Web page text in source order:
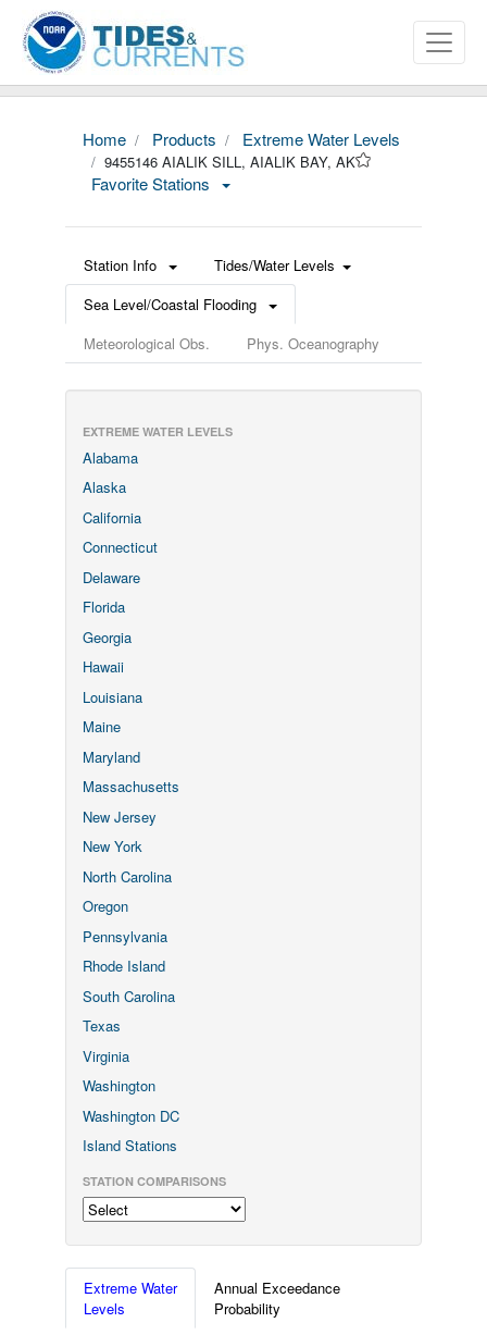
Home Products Extreme Water Levels
9455146 AIALIK SILL, AIALIK BAY, AK
Favorite Stations
Station Info
Tides/Water Levels
Sea Level/Coastal Flooding
Meteorological Obs.
Phys. Oceanography
EXTREME WATER LEVELS
Alabama
Alaska
California
Connecticut
Delaware
Florida
Georgia
Hawaii
Louisiana
Maine
Maryland
Massachusetts
New Jersey
New York
North Carolina
Oregon
Pennsylvania
Rhode Island
South Carolina
Texas
Virginia
Washington
Washington DC
Island Stations
STATION COMPARISONS
Extreme Water
Levels
Annual Exceedance
Probability